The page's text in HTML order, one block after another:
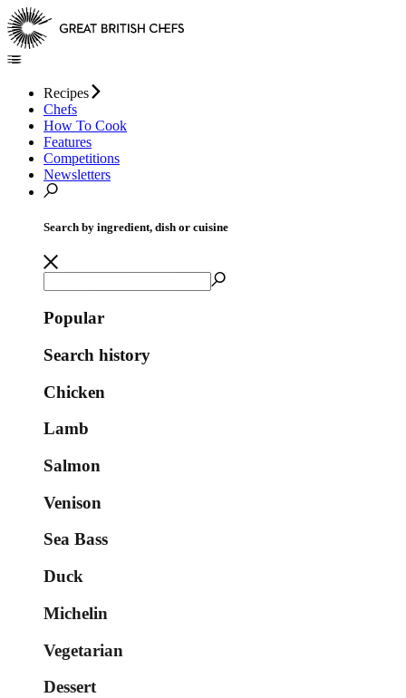
Recipes
Chefs
How To Cook
Features
Competitions
Newsletters
Search by ingredient, dish or cuisine
Popular
Search history
Chicken
Lamb
Salmon
Venison
Sea Bass
Duck
Michelin
Vegetarian
Dessert